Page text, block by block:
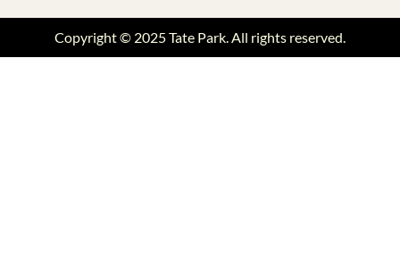
Copyright © 2025 Tate Park. All rights reserved.